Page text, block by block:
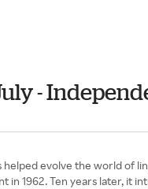
-
helped evolve the world of
in 1962. Ten years later, it